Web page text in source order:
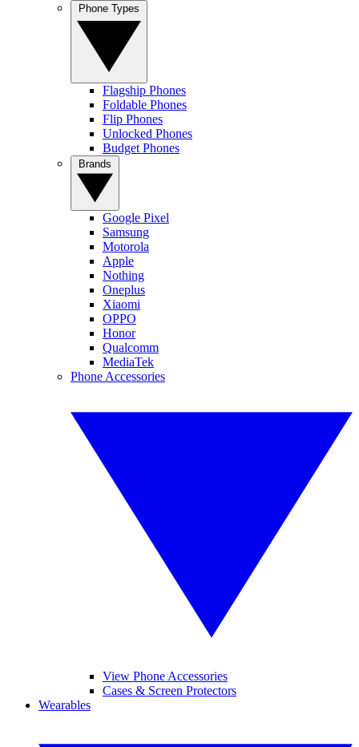
Flagship Phones
Foldable Phones
Flip Phones
Unlocked Phones
Budget Phones
Google Pixel
Samsung
Motorola
Apple
Nothing
Oneplus
Xiaomi
OPPO
Honor
Qualcomm
MediaTek
Phone Accessories
View Phone Accessories
Cases & Screen Protectors
Wearables